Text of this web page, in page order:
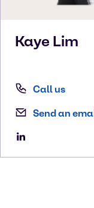
Kaye Lim
Call us
Send an